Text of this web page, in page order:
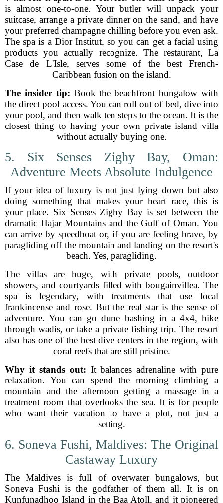
is almost one-to-one. Your butler will unpack your
suitcase, arrange a private dinner on the sand, and have
your preferred champagne chilling before you even ask.
The spa is a Dior Institut, so you can get a facial using
products you actually recognize. The restaurant, La
Case de L'Isle, serves some of the best French-
Caribbean fusion on the island.
The insider tip: Book the beachfront bungalow with
the direct pool access. You can roll out of bed, dive into
your pool, and then walk ten steps to the ocean. It is the
closest thing to having your own private island villa
without actually buying one.
5. Six Senses Zighy Bay, Oman:
Adventure Meets Absolute Indulgence
If your idea of luxury is not just lying down but also
doing something that makes your heart race, this is
your place. Six Senses Zighy Bay is set between the
dramatic Hajar Mountains and the Gulf of Oman. You
can arrive by speedboat or, if you are feeling brave, by
paragliding off the mountain and landing on the resort's
beach. Yes, paragliding.
The villas are huge, with private pools, outdoor
showers, and courtyards filled with bougainvillea. The
spa is legendary, with treatments that use local
frankincense and rose. But the real star is the sense of
adventure. You can go dune bashing in a 4x4, hike
through wadis, or take a private fishing trip. The resort
also has one of the best dive centers in the region, with
coral reefs that are still pristine.
Why it stands out: It balances adrenaline with pure
relaxation. You can spend the morning climbing a
mountain and the afternoon getting a massage in a
treatment room that overlooks the sea. It is for people
who want their vacation to have a plot, not just a
setting.
6. Soneva Fushi, Maldives: The Original
Castaway Luxury
The Maldives is full of overwater bungalows, but
Soneva Fushi is the godfather of them all. It is on
Kunfunadhoo Island in the Baa Atoll, and it pioneered